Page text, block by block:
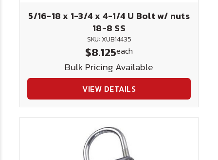
5/16-18 x 1-3/4 x 4-1/4 U Bolt w/ nuts
18-8 SS
SKU: XUB14435
$8.125each
Bulk Pricing Available
VIEW DETAILS